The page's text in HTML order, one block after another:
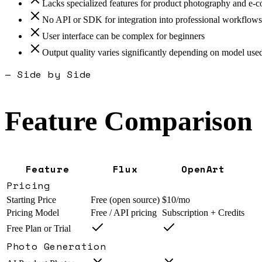
Lacks specialized features for product photography and e-
No API or SDK for integration into professional workflows
User interface can be complex for beginners
Output quality varies significantly depending on model
— Side by Side
Feature Comparison
Feature Flux
OpenArt
Pricing
Starting Price Free (open source) $10/mo
Pricing Model
Free / API pricing Subscription + Credits
Free Plan or Trial
Photo Generation